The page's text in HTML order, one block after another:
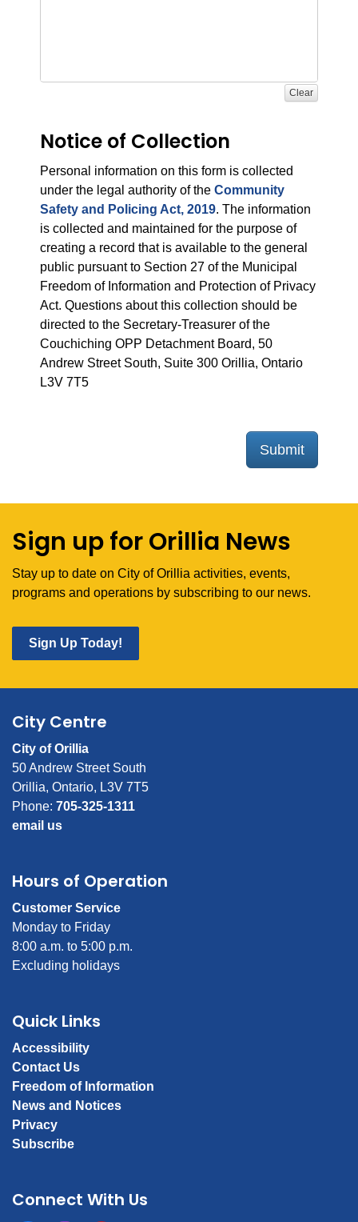
Clear
Notice of Collection
Personal information on this form is collected
under the legal authority of the Community
Safety and Policing Act, 2019. The information
is collected and maintained for the purpose of
creating a record that is available to the general
public pursuant to Section 27 of the Municipal
Freedom of Information and Protection of Privacy
Act. Questions about this collection should be
directed to the Secretary-Treasurer of the
Couchiching OPP Detachment Board, 50
Andrew Street South, Suite 300 Orillia, Ontario
L3V 7T5
Submit
Sign up for Orillia News
Stay up to date on City of Orillia activities, events,
programs and operations by subscribing to our news.
Sign Up Today!
City Centre
City of Orillia
50 Andrew Street South
Orillia, Ontario, L3V 7T5
Phone: 705-325-1311
email us
Hours of Operation
Customer Service
Monday to Friday
8:00 a.m. to 5:00 p.m.
Excluding holidays
Quick Links
Accessibility
Contact Us
Freedom of Information
News and Notices
Privacy
Subscribe
Connect With Us